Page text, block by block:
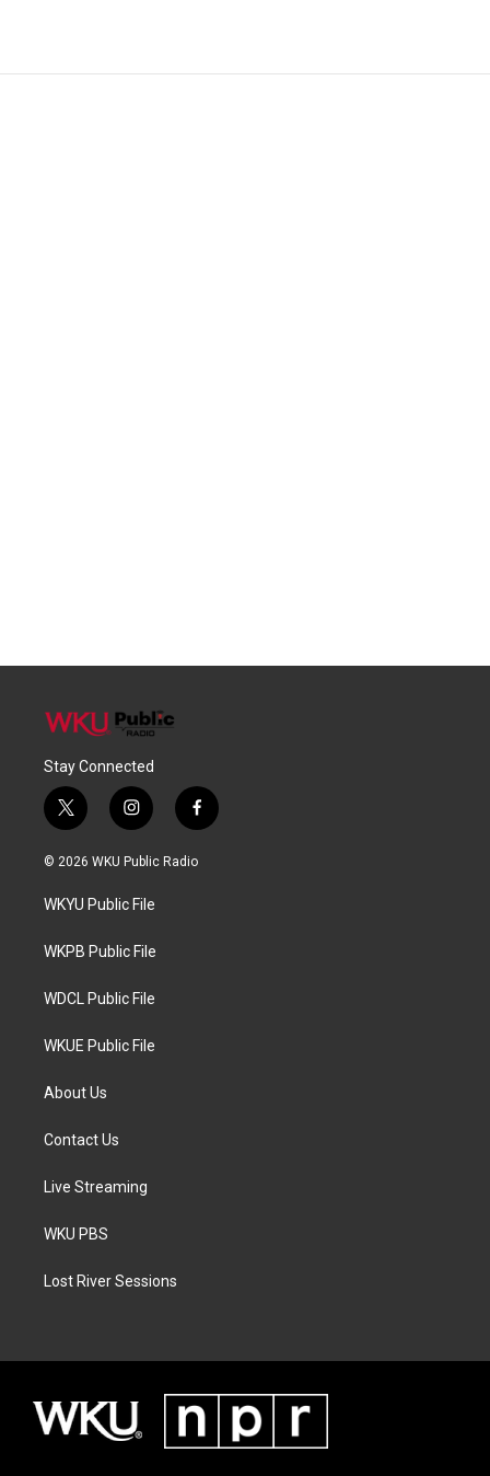
Stay Connected
t
w
i
t
e
i
n
s
a
g
a
f
a
c
© 2026 WKU Public Radio
WKYU Public File
WKPB Public File
WDCL Public File
WKUE Public File
About Us
Contact Us
Live Streaming
WKU PBS
Lost River Sessions